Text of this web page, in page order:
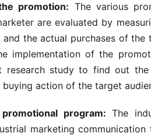
promotion: The various
are evaluated by
the actual purchases of
implementation of the
research study to find out
action of the target
program: The
marketing